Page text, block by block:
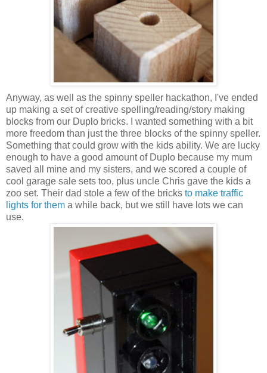
Anyway, as well as the spinny speller hackathon, I've ended
up making a set of creative spelling/reading/story making
blocks from our Duplo bricks. I wanted something with a bit
more freedom than just the three blocks of the spinny speller.
Something that could grow with the kids ability. We are lucky
enough to have a good amount of Duplo because my mum
saved all mine and my sisters, and we scored a couple of
cool garage sale sets too, plus uncle Chris gave the kids a
zoo set. Their dad stole a few of the bricks to make traffic
lights for them a while back, but we still have lots we can
use.